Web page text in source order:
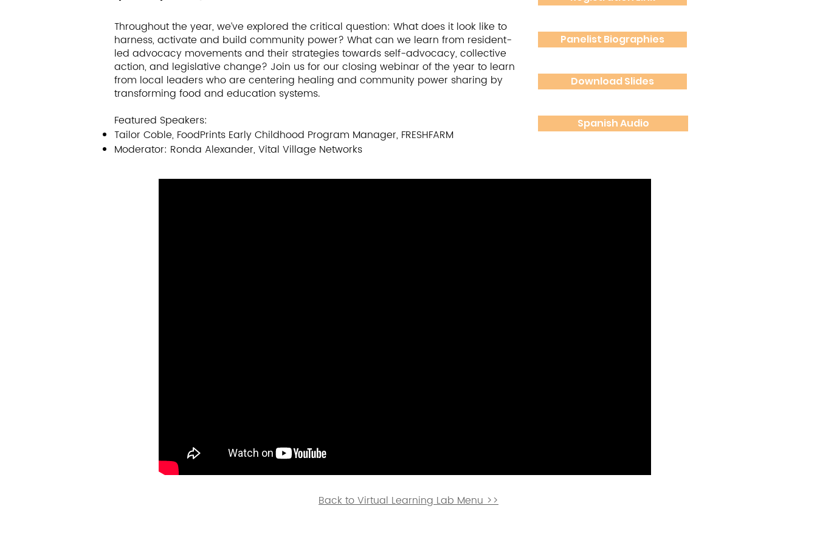
innovative solutions. This session highlights local models for creating sustainable
leadership pathways for parents, caregivers, and community stakeholders to not
only participate, but also design and implement systems change efforts. Speakers
will highlight unsung leadership stories and examples of parent-led efforts to
address pressing and emerging community challenges, from improving access to
Featured speakers include:​​
Allentza Michel, Founder, Powerful Pathways
Panelist Biographies
Download Slides
Throughout the year, we’ve explored the critical question: What does it look like to
harness, activate and build community power? What can we learn from resident-
led advocacy movements and their strategies towards self-advocacy, collective
action, and legislative change? Join us for our closing webinar of the year to learn
from local leaders who are centering healing and community power sharing by
transforming food and education systems.
Featured Speakers:
Tailor Coble, FoodPrints Early Childhood Program Manager, FRESHFARM
Moderator: Ronda Alexander, Vital Village Networks
Panelist Biographies
Download Slides
Spanish Audio
Back to Virtual Learning Lab Menu >>